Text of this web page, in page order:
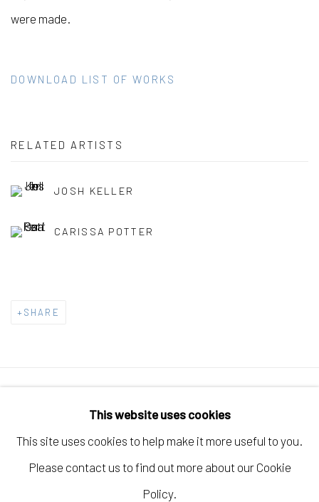
were made.
DOWNLOAD LIST OF WORKS
RELATED ARTISTS
JOSH KELLER
CARISSA POTTER
SHARE
This website uses cookies
This site uses cookies to help make it more useful to you.
Please contact us to find out more about our Cookie
Policy.